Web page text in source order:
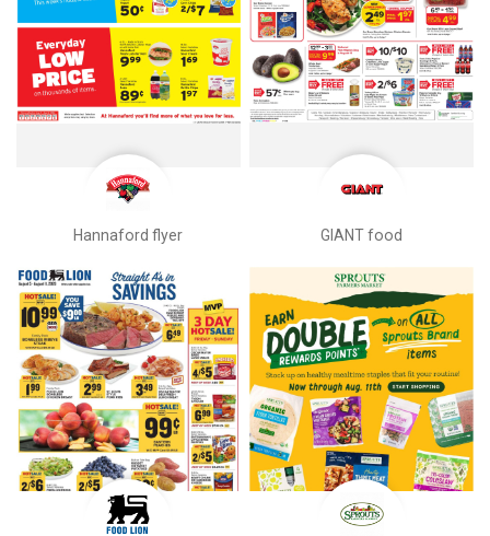
Hannaford flyer GIANT food